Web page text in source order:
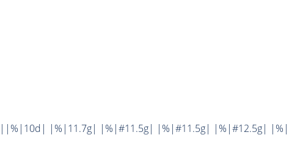
|%|11.7g| |%|#11.5g| |%|#11.5g| |%|#12.5g|